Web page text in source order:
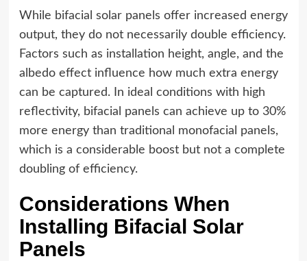
While bifacial solar panels offer increased energy
output, they do not necessarily double efficiency.
Factors such as installation height, angle, and the
albedo effect influence how much extra energy
can be captured. In ideal conditions with high
reflectivity, bifacial panels can achieve up to 30%
more energy than traditional monofacial panels,
which is a considerable boost but not a complete
doubling of efficiency.
Considerations When
Installing Bifacial Solar
Panels